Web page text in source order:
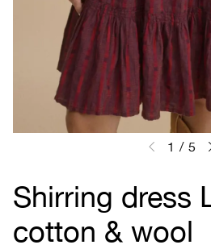
1 / 5
Shirring dress
cotton & wool